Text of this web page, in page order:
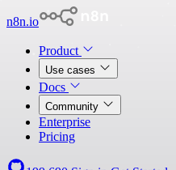
n8n.io
Product
Use cases
Docs
Community
Enterprise
Pricing